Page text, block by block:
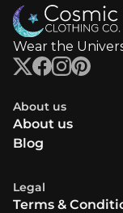
Wear the
About us
About us
Blog
Legal
Terms &